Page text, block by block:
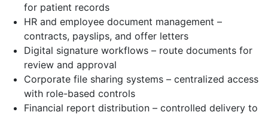
for patient records
HR and employee document management –
contracts, payslips, and offer letters
Digital signature workflows – route documents for
review and approval
Corporate file sharing systems – centralized access
with role-based controls
Financial report distribution – controlled delivery to